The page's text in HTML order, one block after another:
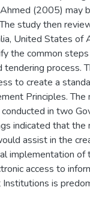
(2005) may
study then
United States of
the common
tendering process.
to create a
Principles.
in two
indicated that
assist in the
implementation
access to
is